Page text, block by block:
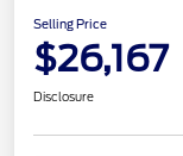
Selling Price
$26,167
Disclosure